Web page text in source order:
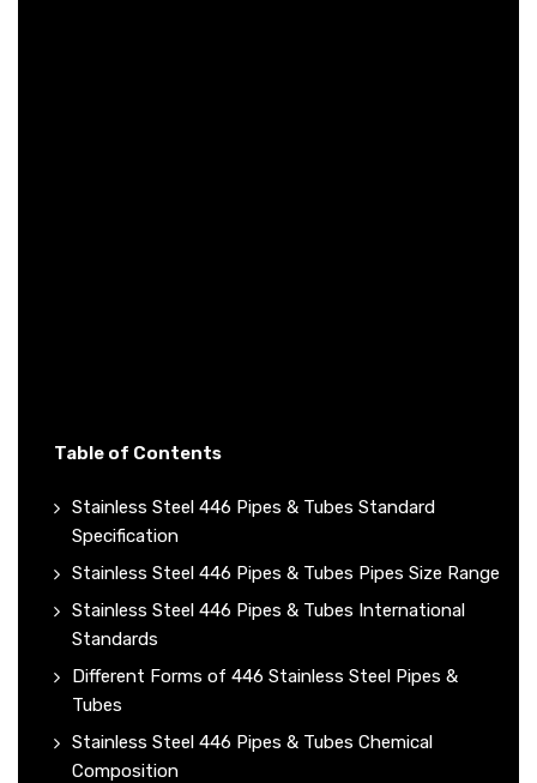
Table of Contents
Stainless Steel 446 Pipes & Tubes Standard
Specification
Stainless Steel 446 Pipes & Tubes Pipes Size Range
Stainless Steel 446 Pipes & Tubes International
Standards
Different Forms of 446 Stainless Steel Pipes &
Tubes
Stainless Steel 446 Pipes & Tubes Chemical
Composition